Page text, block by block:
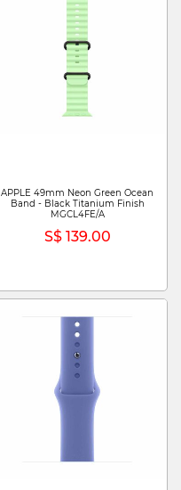
APPLE 49mm Neon Green Ocean
Band - Black Titanium Finish
MGCL4FE/A
S$ 139.00